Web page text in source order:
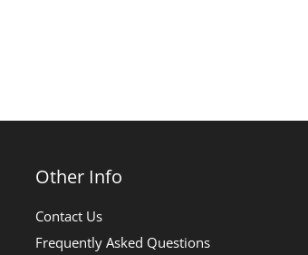
Other Info
Contact Us
Frequently Asked Questions